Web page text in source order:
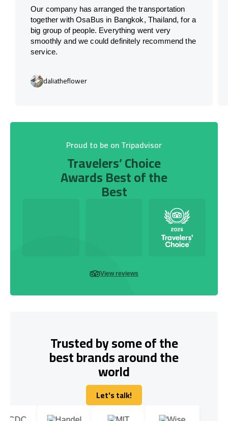
Our company has arranged the transportation
together with OsaBus in Bangkok, Thailand, for a
big group of people. Everything went very
smoothly and we could definitely recommend the
service.
daliatheflower
Proud to be on Tripadvisor
Travelers’ Choice
Awards Best of the
Best
View reviews
Trusted by some of the
best brands around the
world
Let's talk!
Let's talk!